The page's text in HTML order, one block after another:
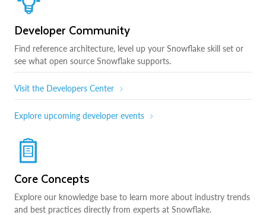
Developer Community
Find reference architecture, level up your Snowflake skill set or
see what open source Snowflake supports.
Visit the Developers Center
Explore upcoming developer events
Core Concepts
Explore our knowledge base to learn more about industry trends
and best practices directly from experts at Snowflake.